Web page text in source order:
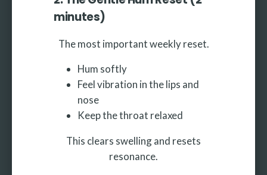
minutes)
The most important weekly reset.
Hum softly
Feel vibration in the lips and
nose
Keep the throat relaxed
This clears swelling and resets
resonance.